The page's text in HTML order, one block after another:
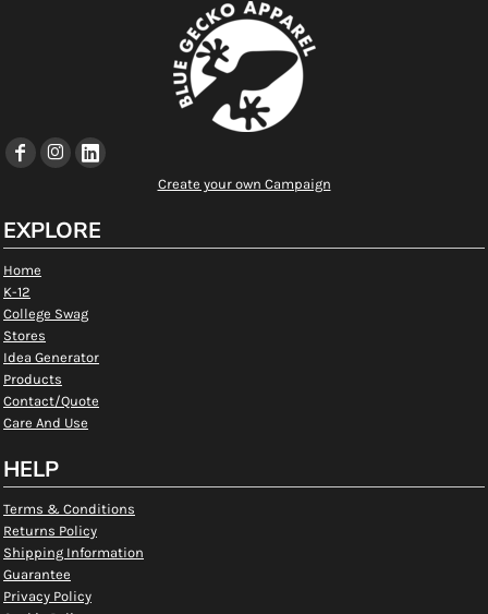
Create your own Campaign
EXPLORE
Home
K-12
College Swag
Stores
Idea Generator
Products
Contact/Quote
Care And Use
HELP
Terms & Conditions
Returns Policy
Shipping Information
Guarantee
Privacy Policy